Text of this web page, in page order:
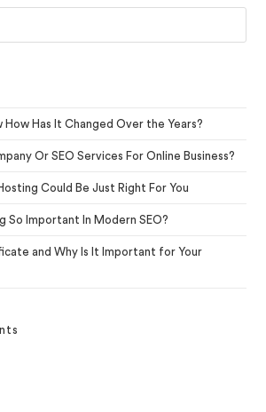
How Has It Changed Over the Years?
Or SEO Services For Online Business?
Could Be Just Right For You
So Important In Modern SEO?
and Why Is It Important for Your